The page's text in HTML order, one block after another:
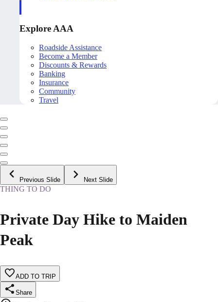
Explore AAA
Roadside Assistance
Become a Member
Discounts & Rewards
Banking
Insurance
Community
Travel
Previous Slide Next Slide
THING TO DO
Private Day Hike to Maiden
Peak
ADD TO TRIP
Share